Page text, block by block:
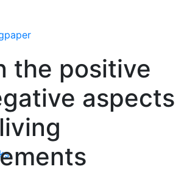
the positive
aspects